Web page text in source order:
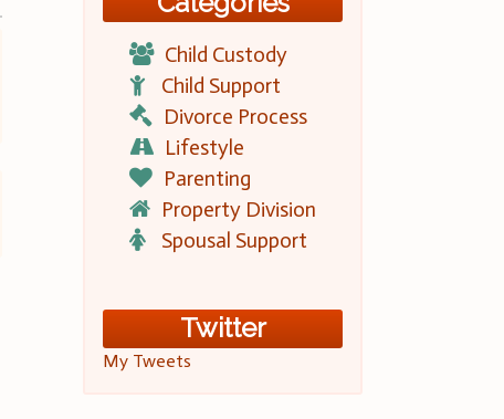
Child Custody
Child Support
Divorce Process
Lifestyle
Parenting
Property Division
Spousal Support
Twitter
My Tweets